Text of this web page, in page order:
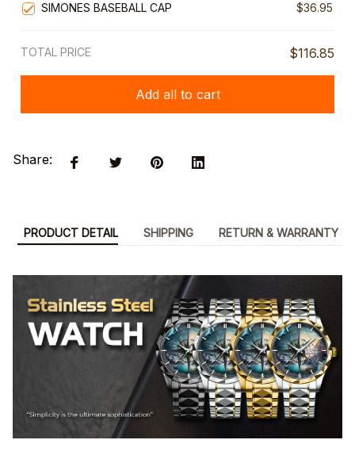
SIMONES BASEBALL CAP
$36.95
TOTAL PRICE $116.85
Add all to cart
Share:
PRODUCT DETAIL SHIPPING RETURN & WARRANTY